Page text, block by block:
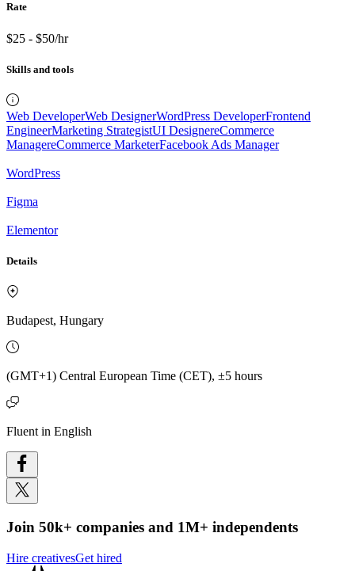
Rate
$25 - $50/hr
Skills and tools
Web DeveloperWeb DesignerWordPress DeveloperFrontend
EngineerMarketing StrategistUI DesignereCommerce
ManagereCommerce MarketerFacebook Ads Manager
WordPress
Figma
Elementor
Details
Budapest, Hungary
(GMT+1) Central European Time (CET), ±5 hours
Fluent in English
Join 50k+ companies and 1M+ independents
Hire creativesGet hired